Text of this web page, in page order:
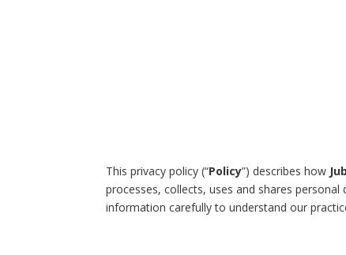
This privacy policy (“Policy”) describes how
processes, collects, uses and shares
information carefully to understand our